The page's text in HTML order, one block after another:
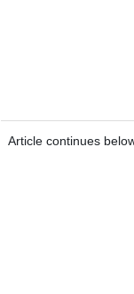
Article continues